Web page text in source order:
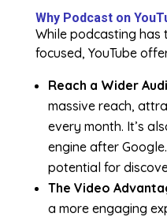
Why Podcast on
While podcasting
focused, YouTube
Reach a Wider
massive reach,
every month. It’s
engine after
potential for
The Video
a more engaging